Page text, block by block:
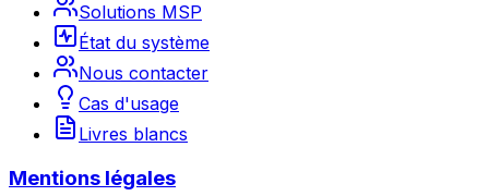
Solutions MSP
État du système
Nous contacter
Cas d'usage
Livres blancs
Mentions légales